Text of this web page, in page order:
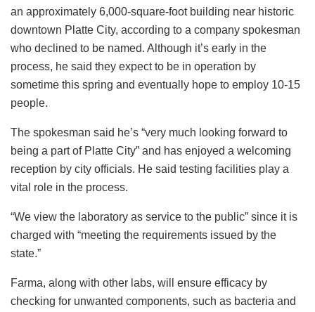
an approximately 6,000-square-foot building near historic
downtown Platte City, according to a company spokesman
who declined to be named. Although it’s early in the
process, he said they expect to be in operation by
sometime this spring and eventually hope to employ 10-15
people.
The spokesman said he’s “very much looking forward to
being a part of Platte City” and has enjoyed a welcoming
reception by city officials. He said testing facilities play a
vital role in the process.
“We view the laboratory as service to the public” since it is
charged with “meeting the requirements issued by the
state.”
Farma, along with other labs, will ensure efficacy by
checking for unwanted components, such as bacteria and